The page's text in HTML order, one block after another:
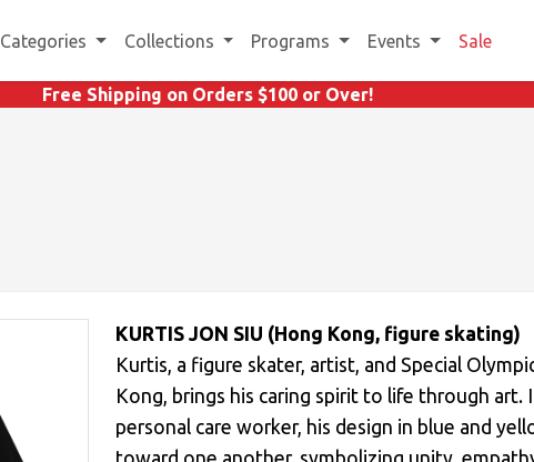
Categories Collections Programs Events Sale
Free Shipping on Orders $100 or Over!
KURTIS JON SIU (Hong Kong, figure skating)
Kurtis, a figure skater, artist, and Special
Kong, brings his caring spirit to life through art.
personal care worker, his design in blue and